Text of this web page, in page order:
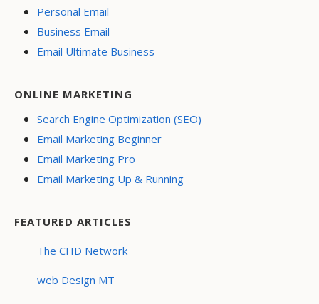
Personal Email
Business Email
Email Ultimate Business
ONLINE MARKETING
Search Engine Optimization (SEO)
Email Marketing Beginner
Email Marketing Pro
Email Marketing Up & Running
FEATURED ARTICLES
The CHD Network
web Design MT